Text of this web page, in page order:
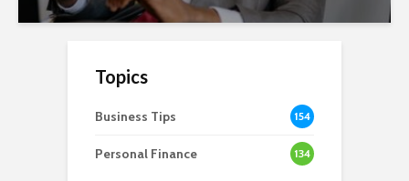
Topics
Business Tips 154
Personal Finance 134